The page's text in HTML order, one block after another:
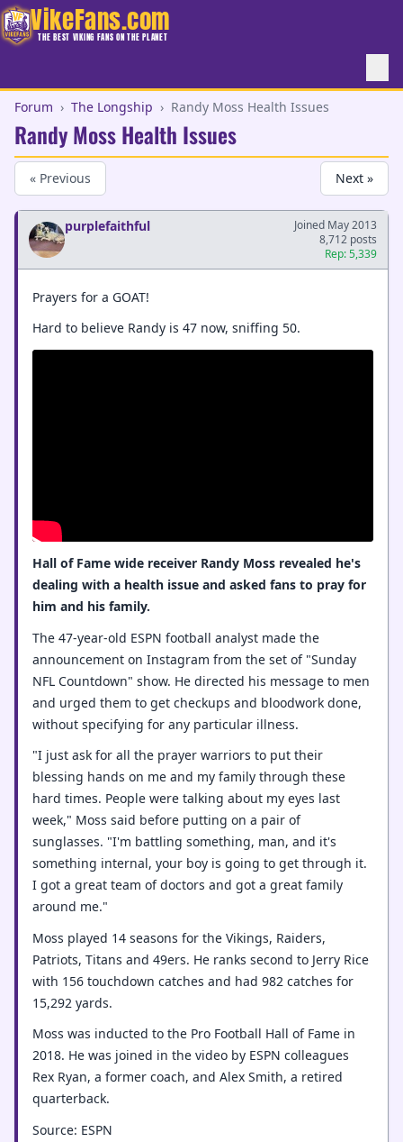
VikeFans.com
THE BEST VIKING FANS ON THE PLANET
Forum › The Longship › Randy Moss Health Issues
Randy Moss Health Issues
« Previous Next »
purplefaithful
Joined May 2013
8,712 posts
Rep: 5,339
Prayers for a GOAT!
Hard to believe Randy is 47 now, sniffing 50.
Hall of Fame wide receiver Randy Moss revealed he's
dealing with a health issue and asked fans to pray for
him and his family.
The 47-year-old ESPN football analyst made the
announcement on Instagram from the set of "Sunday
NFL Countdown" show. He directed his message to men
and urged them to get checkups and bloodwork done,
without specifying for any particular illness.
"I just ask for all the prayer warriors to put their
blessing hands on me and my family through these
hard times. People were talking about my eyes last
week," Moss said before putting on a pair of
sunglasses. "I'm battling something, man, and it's
something internal, your boy is going to get through it.
I got a great team of doctors and got a great family
around me."
Moss played 14 seasons for the Vikings, Raiders,
Patriots, Titans and 49ers. He ranks second to Jerry Rice
with 156 touchdown catches and had 982 catches for
15,292 yards.
Moss was inducted to the Pro Football Hall of Fame in
2018. He was joined in the video by ESPN colleagues
Rex Ryan, a former coach, and Alex Smith, a retired
quarterback.
Source: ESPN